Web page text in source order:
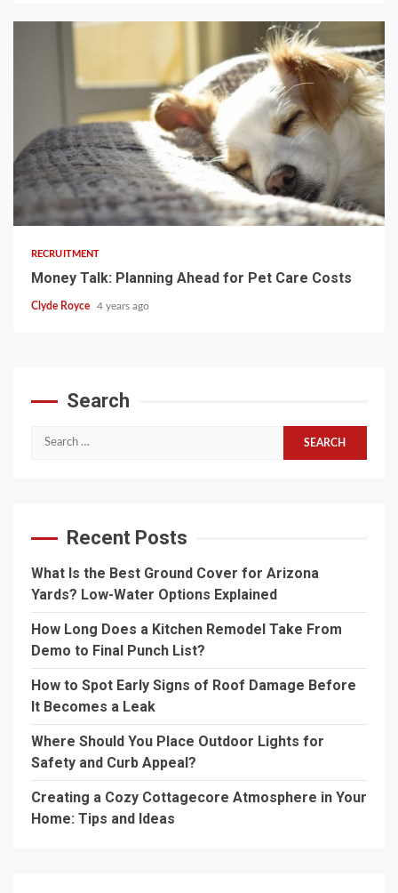
3 min read
RECRUITMENT
Money Talk: Planning Ahead for Pet Care Costs
Clyde Royce 4 years ago
Search
Search
Recent Posts
What Is the Best Ground Cover for Arizona
Yards? Low-Water Options Explained
How Long Does a Kitchen Remodel Take From
Demo to Final Punch List?
How to Spot Early Signs of Roof Damage Before
It Becomes a Leak
Where Should You Place Outdoor Lights for
Safety and Curb Appeal?
Creating a Cozy Cottagecore Atmosphere in Your
Home: Tips and Ideas